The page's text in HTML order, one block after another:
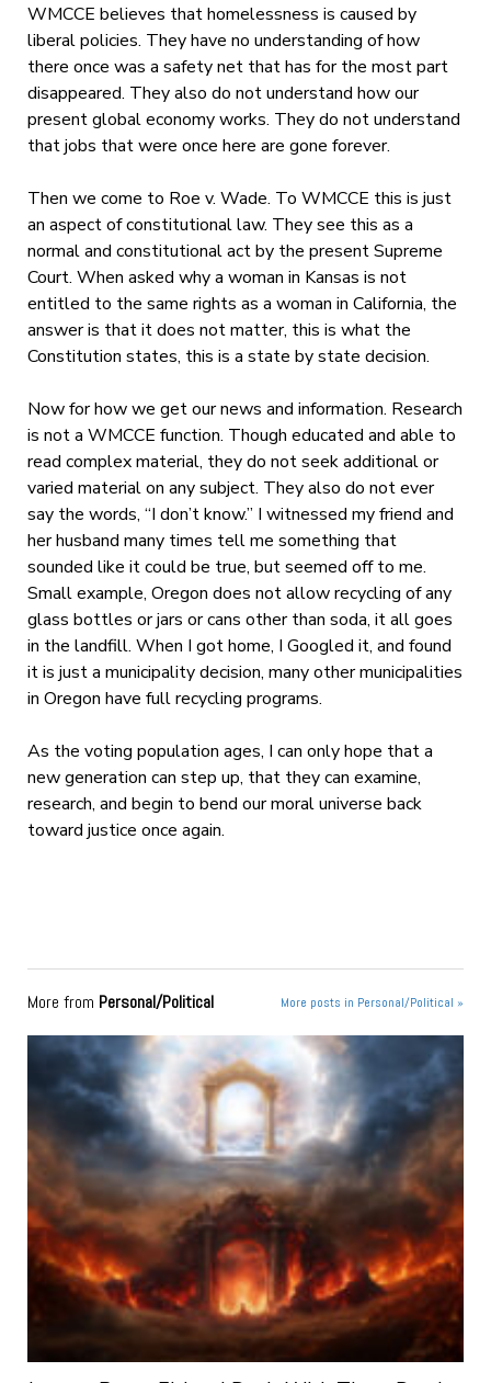
WMCCE believes that homelessness is caused by
liberal policies. They have no understanding of how
there once was a safety net that has for the most part
disappeared. They also do not understand how our
present global economy works. They do not understand
that jobs that were once here are gone forever.
Then we come to Roe v. Wade. To WMCCE this is just
an aspect of constitutional law. They see this as a
normal and constitutional act by the present Supreme
Court. When asked why a woman in Kansas is not
entitled to the same rights as a woman in California, the
answer is that it does not matter, this is what the
Constitution states, this is a state by state decision.
Now for how we get our news and information. Research
is not a WMCCE function. Though educated and able to
read complex material, they do not seek additional or
varied material on any subject. They also do not ever
say the words, “I don’t know.” I witnessed my friend and
her husband many times tell me something that
sounded like it could be true, but seemed off to me.
Small example, Oregon does not allow recycling of any
glass bottles or jars or cans other than soda, it all goes
in the landfill. When I got home, I Googled it, and found
it is just a municipality decision, many other municipalities
in Oregon have full recycling programs.
As the voting population ages, I can only hope that a
new generation can step up, that they can examine,
research, and begin to bend our moral universe back
toward justice once again.
More from Personal/Political More posts in Personal/Political »